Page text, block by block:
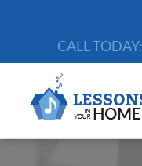
CALL TODAY: